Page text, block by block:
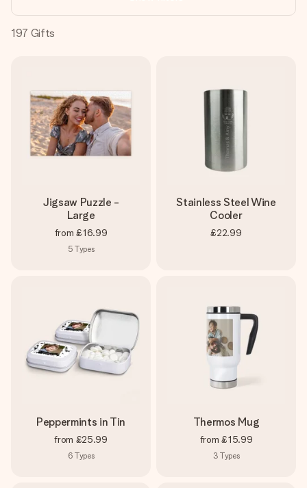
heart. No fuss, just all the love for the moment.
197 Gifts
Jigsaw Puzzle -
Large
from £16.99
5 Types
Stainless Steel Wine
Cooler
£22.99
Peppermints in Tin
from £25.99
6 Types
Thermos Mug
from £15.99
3 Types